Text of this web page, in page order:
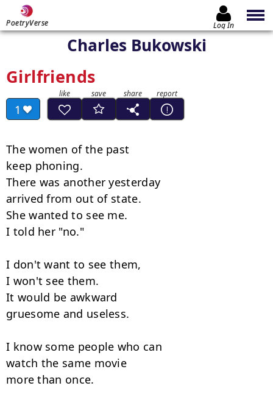
PoetryVerse Log In
Charles Bukowski
Girlfriends
1
The women of the past
keep phoning.
There was another yesterday
arrived from out of state.
She wanted to see me.
I told her "no."
I don't want to see them,
I won't see them.
It would be awkward
gruesome and useless.
I know some people who can
watch the same movie
more than once.